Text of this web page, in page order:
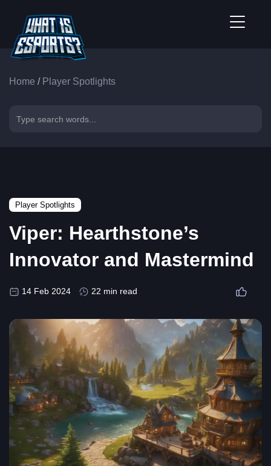
Home / Player Spotlights
Player Spotlights
Viper: Hearthstone’s
Innovator and Mastermind
14 Feb 2024 22 min read